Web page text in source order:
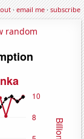
·email me·subscribe
random